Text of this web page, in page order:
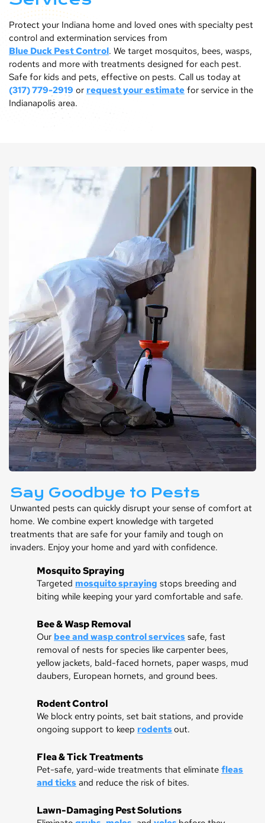
Protect your Indiana home and loved ones with specialty pest
control and extermination services from
Blue Duck Pest Control. We target mosquitos, bees, wasps,
rodents and more with treatments designed for each pest.
Safe for kids and pets, effective on pests. Call us today at
(317) 779-2919 or request your estimate for service in the
Indianapolis area.
Say Goodbye to Pests
Unwanted pests can quickly disrupt your sense of comfort at
home. We combine expert knowledge with targeted
treatments that are safe for your family and tough on
invaders. Enjoy your home and yard with confidence.
Mosquito Spraying
Targeted mosquito spraying stops breeding and
biting while keeping your yard comfortable and safe.
Bee & Wasp Removal
Our bee and wasp control services safe, fast
removal of nests for species like carpenter bees,
yellow jackets, bald-faced hornets, paper wasps, mud
daubers, European hornets, and ground bees.
Rodent Control
We block entry points, set bait stations, and provide
ongoing support to keep rodentsout.
Flea & Tick Treatments
Pet-safe, yard-wide treatments that eliminatefleas
and ticks and reduce the risk of bites.
Lawn-Damaging Pest Solutions